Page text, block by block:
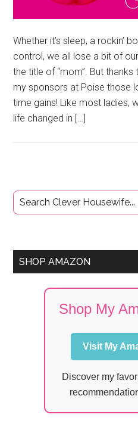
Whether it’s sleep, a rockin’
control, we all lose a bit of
the title of “mom”. But
my sponsors at Poise those
time gains! Like most ladies,
life changed in […]
Primary
Sidebar
SHOP AMAZON
Shop My
Visit My
Discover my